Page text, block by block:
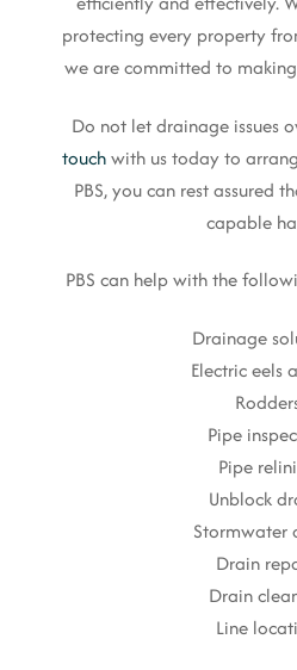
protecting every property
we are committed to
Do not let drainage issues
touchwith us today to
PBS, you can rest assured
capable
PBS can help with the
Drainage
Electric eels
Pipe
Pipe
Unblock
Stormwater
Drain
Drain
Line